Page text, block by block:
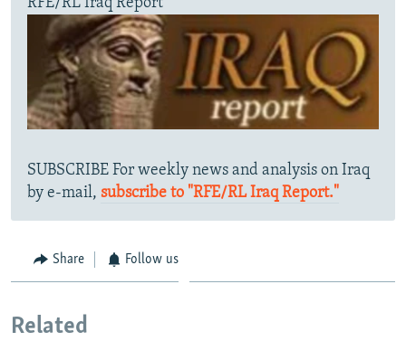
SUBSCRIBE For weekly news and analysis on Iraq
by e-mail, subscribe to "RFE/RL Iraq Report."
Share Follow us
Related